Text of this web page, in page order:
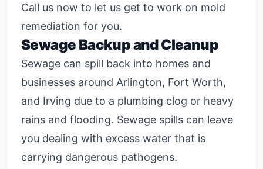
Call us now to let us get to work on mold
remediation for you.
Sewage Backup and Cleanup
Sewage can spill back into homes and
businesses around Arlington, Fort Worth,
and Irving due to a plumbing clog or heavy
rains and flooding. Sewage spills can leave
you dealing with excess water that is
carrying dangerous pathogens.